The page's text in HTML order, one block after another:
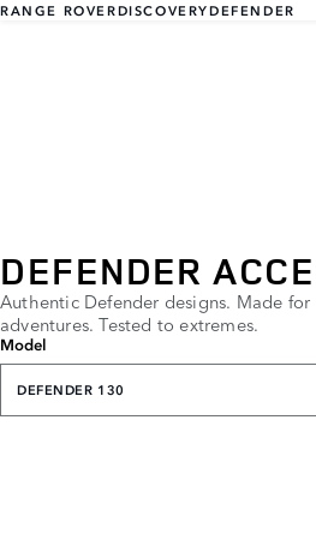
RANGE ROVERDISCOVERYDEFENDER
DEFENDER
Authentic Defender designs. Made for
adventures. Tested to extremes.
Model
DEFENDER 130